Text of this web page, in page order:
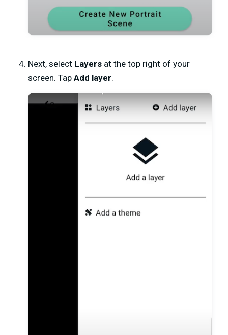
Next, select Layers at the top right of your
screen. Tap Add layer.